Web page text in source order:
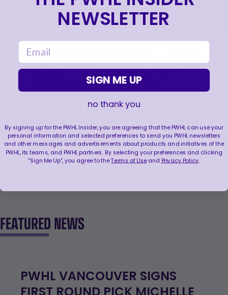
FEATURED NEWS
PWHL VANCOUVER SIGNS
NEWSLETTER
email
SIGN ME UP
no thank you
By signing up for the PWHL Insider, you are agreeing that the PWHL can use your
personal information and selected preferences to send you PWHL newsletters
and other messages and advertisements about products and initiatives of the
PWHL, its teams, and PWHL partners. By selecting your preferences and clicking
"Sign Me Up", you agree to theTerms of Useand Privacy Policy.